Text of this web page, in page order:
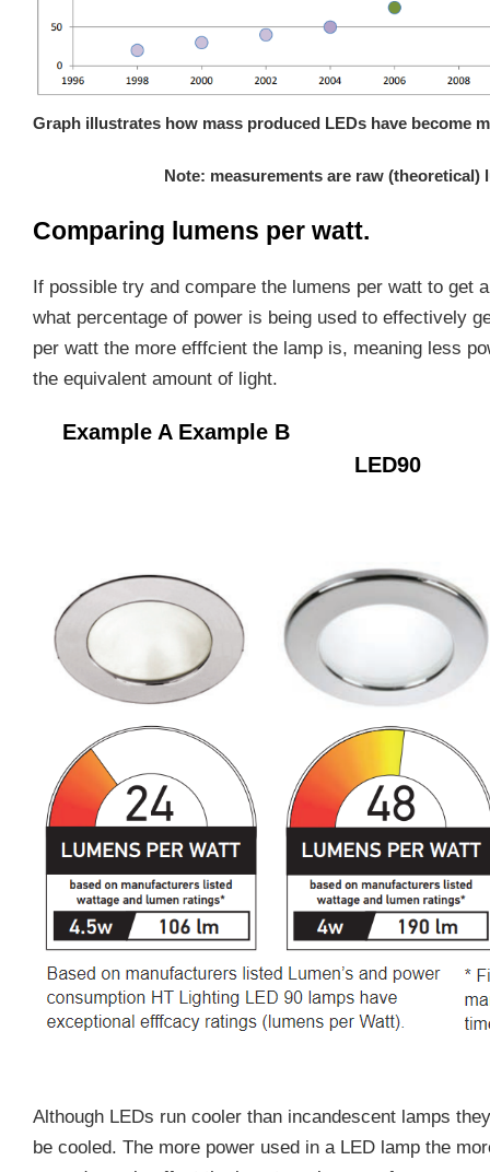
Graph illustrates how mass produced LEDs have become
Note: measurements are raw (theoretical)
Comparing lumens per watt.
If possible try and compare the lumens per watt to get
what percentage of power is being used to effectively
per watt the more efffcient the lamp is, meaning less
the equivalent amount of light.
Example A Example B
LED90
Although LEDs run cooler than incandescent lamps
be cooled. The more power used in a LED lamp the